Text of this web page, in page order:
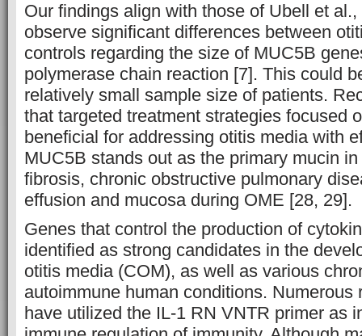
Our findings align with those of Ubell et
observe significant differences between
controls regarding the size of MUC5B
polymerase chain reaction [7]. This could
relatively small sample size of patients.
that targeted treatment strategies focused
beneficial for addressing otitis media with
MUC5B stands out as the primary mucin
fibrosis, chronic obstructive pulmonary
effusion and mucosa during OME [28, 29].
Genes that control the production of
identified as strong candidates in the
otitis media (COM), as well as various
autoimmune human conditions. Numerous
have utilized the IL-1 RN VNTR primer as